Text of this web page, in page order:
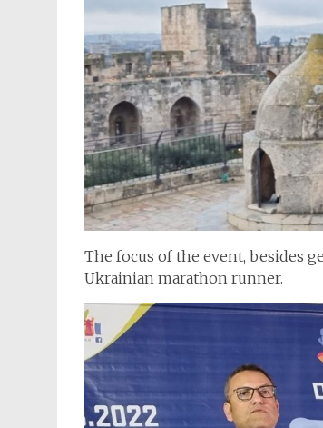
The focus of the event, besides
Ukrainian marathon runner.